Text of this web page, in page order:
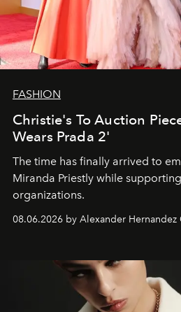
FASHION
Christie's To Auction
Wears Prada 2'
The time has finally arrived to
Miranda Priestly while
organizations.
08.06.2026 by Alexander Hernandez